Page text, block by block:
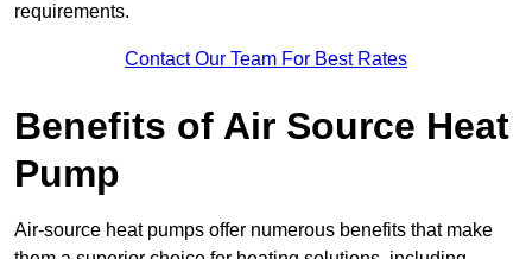
requirements.
Contact Our Team For Best Rates
Benefits of Air Source Heat
Pump
Air-source heat pumps offer numerous benefits that make